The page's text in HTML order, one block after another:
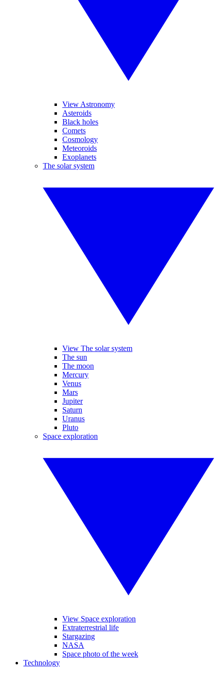
View Astronomy
Asteroids
Black holes
Comets
Cosmology
Meteoroids
Exoplanets
The solar system
View The solar system
The sun
The moon
Mercury
Venus
Mars
Jupiter
Saturn
Uranus
Pluto
Space exploration
View Space exploration
Extraterrestrial life
Stargazing
NASA
Space photo of the week
Technology